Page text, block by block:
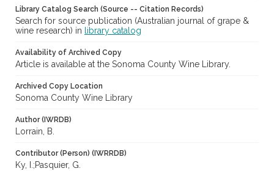
Library Catalog Search (Source -- Citation Records)
Search for source publication (Australian journal of grape &
wine research) in
library catalog
Availability of Archived Copy
Article is available at the Sonoma County Wine Library.
Archived Copy Location
Sonoma County Wine Library
Author (IWRDB)
Lorrain, B.
Contributor (Person) (IWRRDB)
Ky, I.;Pasquier, G.